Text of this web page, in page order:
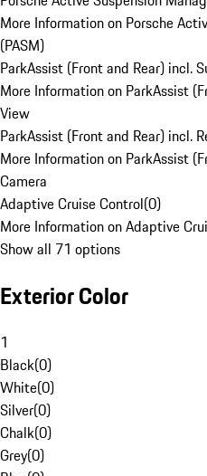
More Information on Porsche
(PASM)
ParkAssist (Front and Rear) incl.
More Information on ParkAssist
View
ParkAssist (Front and Rear) incl.
More Information on ParkAssist
Camera
Adaptive Cruise Control(0)
More Information on Adaptive
Show all 71 options
Exterior Color
1
Black(0)
White(0)
Silver(0)
Chalk(0)
Grey(0)